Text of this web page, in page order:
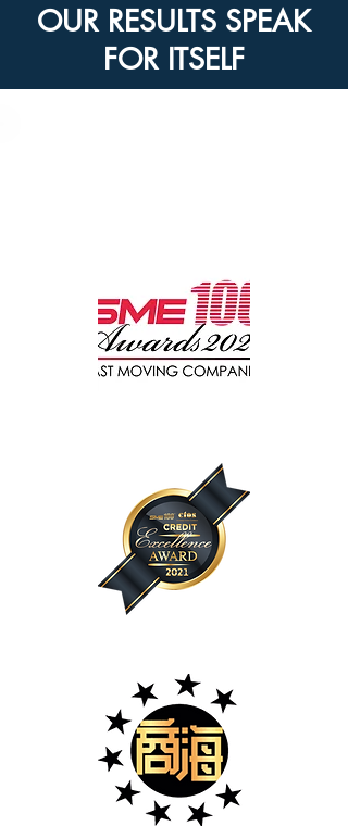
OUR RESULTS SPEAK
FOR ITSELF